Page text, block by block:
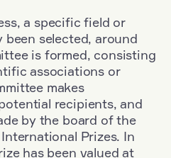
a specific field or
selected, around
is formed, consisting
associations or
makes
recipients, and
by the board of the
Prizes. In
has been valued at